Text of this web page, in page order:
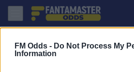
FM Odds - Do Not Process My
Information
Mirandes - Leganes: Quote migliori,